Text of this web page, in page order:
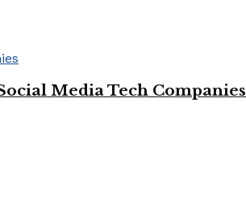
Media Tech Companies